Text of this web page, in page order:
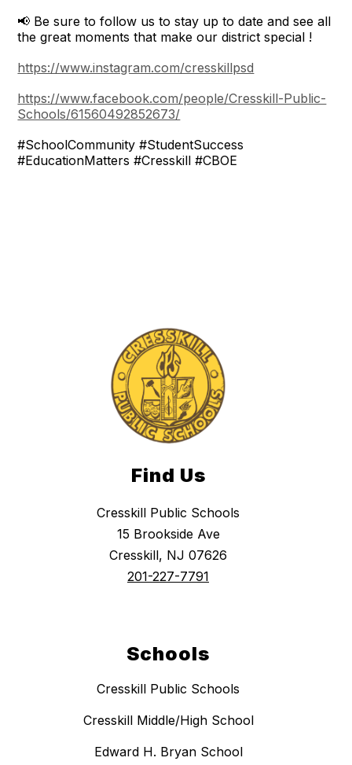
📢 Be sure to follow us to stay up to date and see all
the great moments that make our district special !
https://www.instagram.com/cresskillpsd
https://www.facebook.com/people/Cresskill-Public-
Schools/61560492852673/
#SchoolCommunity #StudentSuccess
#EducationMatters #Cresskill #CBOE
Find Us
Cresskill Public Schools
15 Brookside Ave
Cresskill, NJ 07626
201-227-7791
Schools
Cresskill Public Schools
Cresskill Middle/High School
Edward H. Bryan School